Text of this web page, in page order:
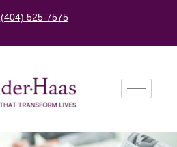
(404) 525-7575